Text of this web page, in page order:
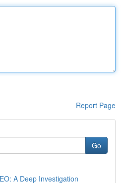
Report Page
Go
A Deep Investigation